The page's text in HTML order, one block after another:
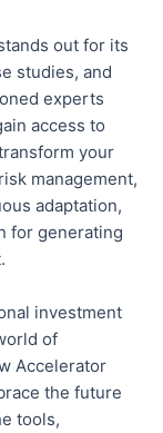
out for its
studies, and
experts
access to
your
management,
adaptation,
for generating
investment
of
Accelerator
the future
tools,